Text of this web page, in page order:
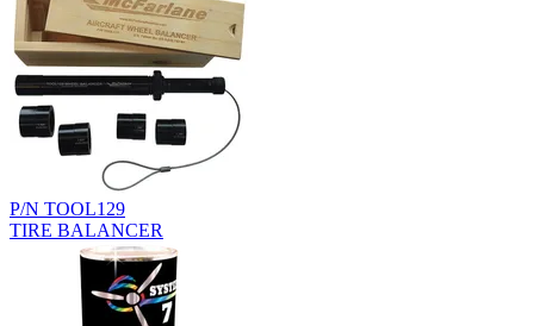
P/N TOOL129
TIRE BALANCER